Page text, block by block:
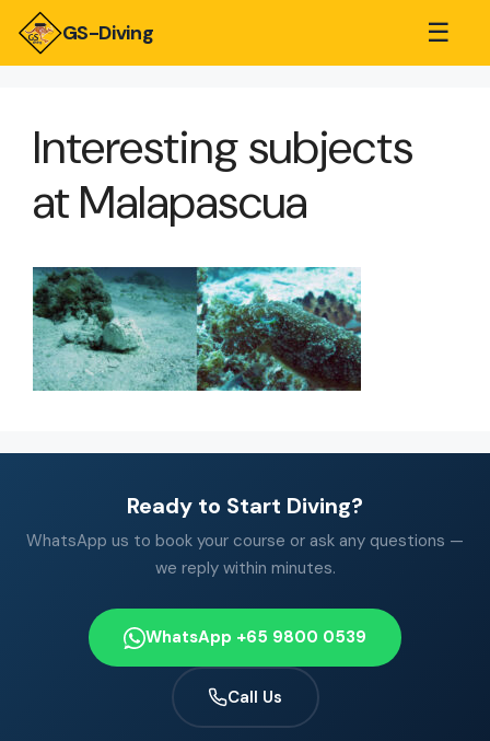
GS-Diving ☰
Interesting subjects
at Malapascua
Ready to Start Diving?
WhatsApp us to book your course or ask any questions —
we reply within minutes.
WhatsApp +65 9800 0539
Call Us